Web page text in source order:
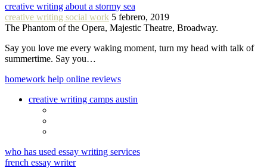
creative writing about a stormy sea
creative writing social work 5 febrero, 2019
The Phantom of the Opera, Majestic Theatre, Broadway.
Say you love me every waking moment, turn my head with talk of
summertime. Say you…
homework help online reviews
creative writing camps austin
who has used essay writing services
french essay writer